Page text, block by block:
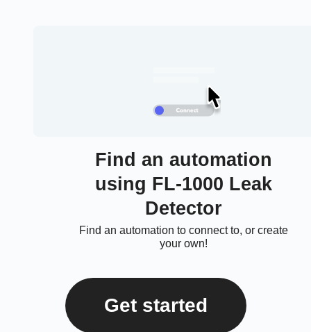
Find an automation
using FL-1000 Leak
Detector
Find an automation to connect to, or create
your own!
Get started